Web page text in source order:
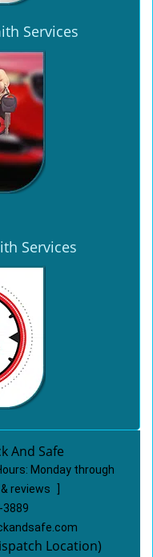
Services
Services
And Safe
Monday through
reviews
3889
Location)